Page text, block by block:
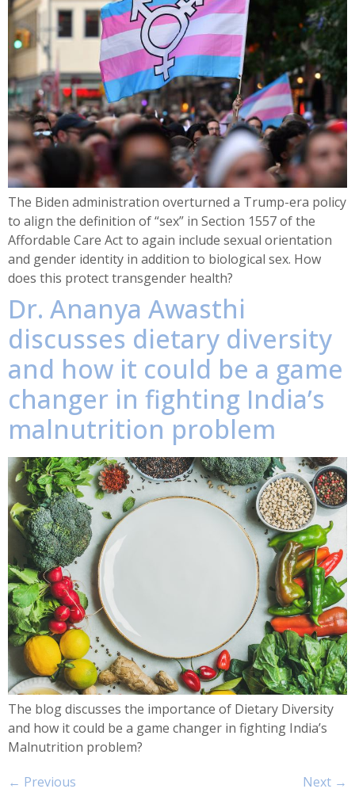
The Biden administration overturned a Trump-era policy
to align the definition of “sex” in Section 1557 of the
Affordable Care Act to again include sexual orientation
and gender identity in addition to biological sex. How
does this protect transgender health?
Dr. Ananya Awasthi
discusses dietary diversity
and how it could be a game
changer in fighting India’s
malnutrition problem
The blog discusses the importance of Dietary Diversity
and how it could be a game changer in fighting India’s
Malnutrition problem?
← Previous Next →